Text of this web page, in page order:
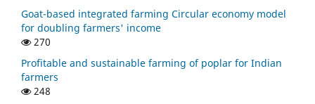
Goat-based integrated farming Circular economy model
for doubling farmers' income
270
Profitable and sustainable farming of poplar for Indian
farmers
248